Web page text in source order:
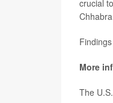
crucial
More
The